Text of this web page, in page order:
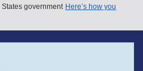
government Here’s how you